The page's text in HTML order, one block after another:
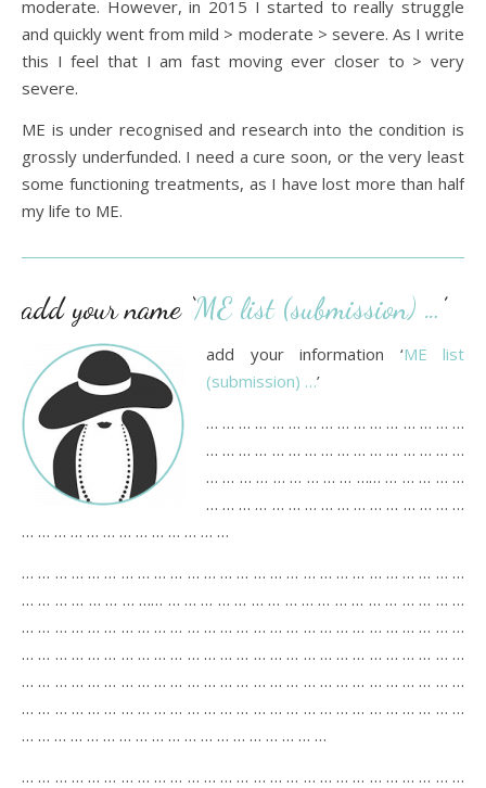
moderate. However, in 2015 I started to really struggle
and quickly went from mild > moderate > severe. As I write
this I feel that I am fast moving ever closer to > very
severe.
ME is under recognised and research into the condition is
grossly underfunded. I need a cure soon, or the very least
some functioning treatments, as I have lost more than half
my life to ME.
add your name ‘ME list (submission) …
add your information ‘ME list
(submission) …’
… … … … … … … … … … … … … … … …
… … … … … … … … … … … … … … … …
… … … … … … … … … …… … … … … …
… … … … … … … … … … … … … … … …
… … … … … … … … … … … … …
… … … … … … … … … … … … … … … … … … … … … … … … … … …
… … … … … … … …… … … … … … … … … … … … … … … … … … …
… … … … … … … … … … … … … … … … … … … … … … … … … … …
… … … … … … … … … … … … … … … … … … … … … … … … … … …
… … … … … … … … … … … … … … … … … … … … … … … … … … …
… … … … … … … … … … … … … … … … … … … … … … … … … … …
… … … … … … … … … … … … … … … … … … …
… … … … … … … … … … … … … … … … … … … … … … … … … … …